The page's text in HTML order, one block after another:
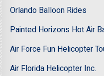
Orlando Balloon Rides
Painted Horizons Hot Air
Air Force Fun Helicopter
Air Florida Helicopter Inc.